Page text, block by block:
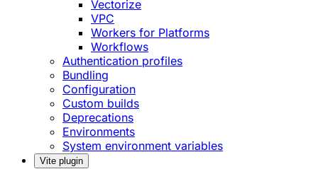
Vectorize
VPC
Workers for Platforms
Workflows
Authentication profiles
Bundling
Configuration
Custom builds
Deprecations
Environments
System environment variables
Vite plugin